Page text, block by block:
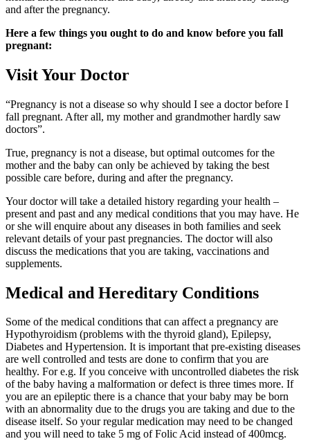
and after the pregnancy.
Here a few things you ought to do and know before you fall
pregnant:
Visit Your Doctor
“Pregnancy is not a disease so why should I see a doctor before I
fall pregnant. After all, my mother and grandmother hardly saw
doctors”.
True, pregnancy is not a disease, but optimal outcomes for the
mother and the baby can only be achieved by taking the best
possible care before, during and after the pregnancy.
Your doctor will take a detailed history regarding your health –
present and past and any medical conditions that you may have. He
or she will enquire about any diseases in both families and seek
relevant details of your past pregnancies. The doctor will also
discuss the medications that you are taking, vaccinations and
supplements.
Medical and Hereditary Conditions
Some of the medical conditions that can affect a pregnancy are
Hypothyroidism (problems with the thyroid gland), Epilepsy,
Diabetes and Hypertension. It is important that pre-existing diseases
are well controlled and tests are done to confirm that you are
healthy. For e.g. If you conceive with uncontrolled diabetes the risk
of the baby having a malformation or defect is three times more. If
you are an epileptic there is a chance that your baby may be born
with an abnormality due to the drugs you are taking and due to the
disease itself. So your regular medication may need to be changed
and you will need to take 5 mg of Folic Acid instead of 400mcg.